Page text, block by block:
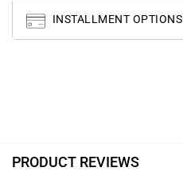
INSTALLMENT OPTIONS
PRODUCT REVIEWS